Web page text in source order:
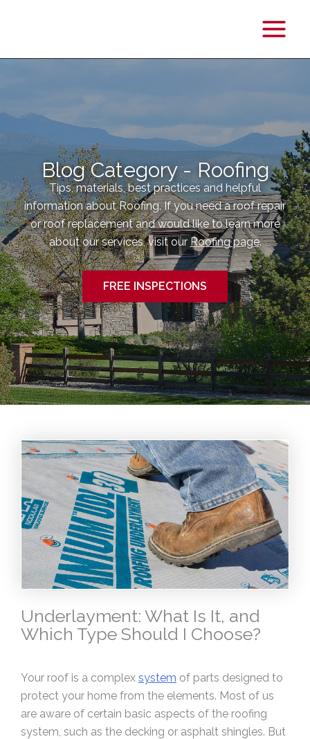
Blog Category - Roofing
Tips, materials, best practices and helpful
information about Roofing. If you need a roof repair
or roof replacement and would like to learn more
about our services, visit our Roofing page.
FREE INSPECTIONS
Underlayment: What Is It, and
Which Type Should I Choose?
Your roof is a complex system of parts designed to
protect your home from the elements. Most of us
are aware of certain basic aspects of the roofing
system, such as the decking or asphalt shingles. But